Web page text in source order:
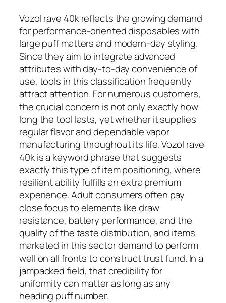
Vozol rave 40k reflects the growing demand
for performance-oriented disposables with
large puff matters and modern-day styling.
Since they aim to integrate advanced
attributes with day-to-day convenience of
use, tools in this classification frequently
attract attention. For numerous customers,
the crucial concern is not only exactly how
long the tool lasts, yet whether it supplies
regular flavor and dependable vapor
manufacturing throughout its life. Vozol rave
40k is a keyword phrase that suggests
exactly this type of item positioning, where
resilient ability fulfills an extra premium
experience. Adult consumers often pay
close focus to elements like draw
resistance, battery performance, and the
quality of the taste distribution, and items
marketed in this sector demand to perform
well on all fronts to construct trust fund. In a
jampacked field, that credibility for
uniformity can matter as long as any
heading puff number.